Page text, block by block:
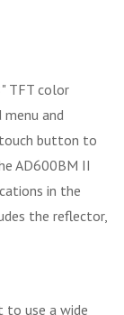
TFT color
menu and
button to
AD600BM II
in the
the reflector,
to use a wide